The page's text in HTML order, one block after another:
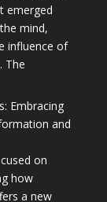
emerged
mind,
influence of
The
Embracing
and
on
how
a new